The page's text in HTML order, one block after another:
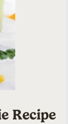
Recipe